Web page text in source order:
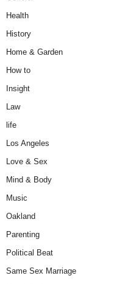
Health
History
Home & Garden
How to
Insight
Law
life
Los Angeles
Love & Sex
Mind & Body
Music
Oakland
Parenting
Political Beat
Same Sex Marriage